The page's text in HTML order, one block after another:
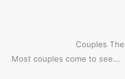
Couples
Most couples come to see...